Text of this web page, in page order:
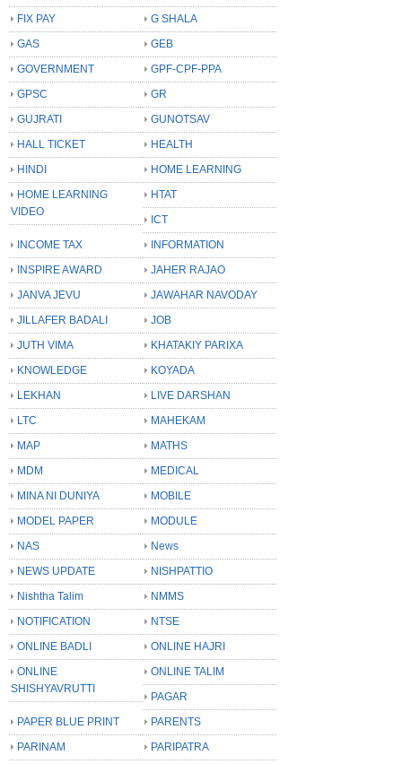
FIX PAY
G SHALA
GAS
GEB
GOVERNMENT
GPF-CPF-PPA
GPSC
GR
GUJRATI
GUNOTSAV
HALL TICKET
HEALTH
HINDI
HOME LEARNING
HOME LEARNING
VIDEO
HTAT
ICT
INCOME TAX
INFORMATION
INSPIRE AWARD
JAHER RAJAO
JANVA JEVU
JAWAHAR NAVODAY
JILLAFER BADALI
JOB
JUTH VIMA
KHATAKIY PARIXA
KNOWLEDGE
KOYADA
LEKHAN
LIVE DARSHAN
LTC
MAHEKAM
MAP
MATHS
MDM
MEDICAL
MINA NI DUNIYA
MOBILE
MODEL PAPER
MODULE
NAS
News
NEWS UPDATE
NISHPATTIO
Nishtha Talim
NMMS
NOTIFICATION
NTSE
ONLINE BADLI
ONLINE HAJRI
ONLINE
SHISHYAVRUTTI
ONLINE TALIM
PAGAR
PAPER BLUE PRINT
PARENTS
PARINAM
PARIPATRA